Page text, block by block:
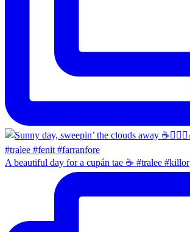
A beautiful day for a cupán tae ☕️ #tralee #killor